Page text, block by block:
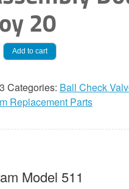
20
Add to cart
Categories: Ball Check
Replacement Parts
Model 511